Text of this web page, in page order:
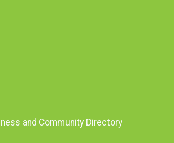
and Community Directory